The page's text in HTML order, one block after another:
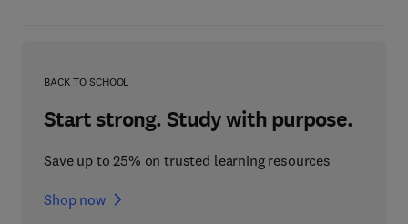
BACK TO SCHOOL
Start strong. Study with purpose.
Save up to 25% on trusted learning resources
Shop now